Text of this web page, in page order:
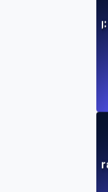
Soak
Soak Testing: